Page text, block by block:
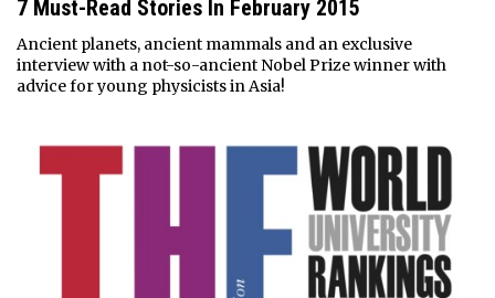
7 Must-Read Stories In February 2015
Ancient planets, ancient mammals and an exclusive
interview with a not-so-ancient Nobel Prize winner with
advice for young physicists in Asia!